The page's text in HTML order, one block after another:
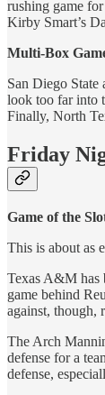
rushing game
Kirby Smart’s
Multi-Box
San Diego
look too far into
Finally, North
Friday
Game of the
This is about as
Texas A&M has
game behind
against, though,
The Arch
defense for a
defense,